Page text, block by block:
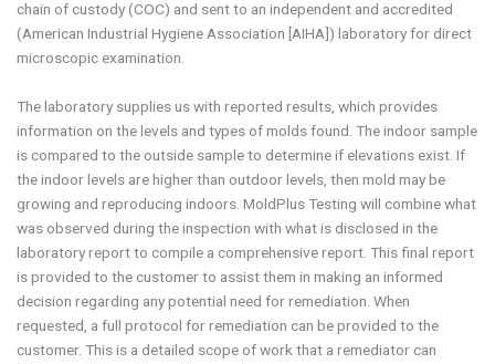
chain of custody (COC) and sent to an independent and accredited
(American Industrial Hygiene Association [AIHA]) laboratory for direct
microscopic examination.
The laboratory supplies us with reported results, which provides
information on the levels and types of molds found. The indoor sample
is compared to the outside sample to determine if elevations exist. If
the indoor levels are higher than outdoor levels, then mold may be
growing and reproducing indoors. MoldPlus Testing will combine what
was observed during the inspection with what is disclosed in the
laboratory report to compile a comprehensive report. This final report
is provided to the customer to assist them in making an informed
decision regarding any potential need for remediation. When
requested, a full protocol for remediation can be provided to the
customer. This is a detailed scope of work that a remediator can